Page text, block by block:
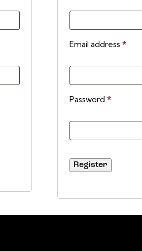
Email address*
Password*
Register